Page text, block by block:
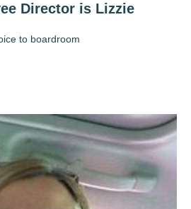
Director is Lizzie
to boardroom